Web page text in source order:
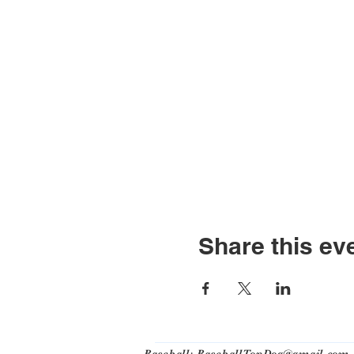
Share this